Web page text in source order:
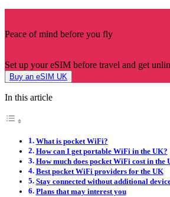
Peace of mind before you fly
Set up your eSIM before travel and get
Buy an eSIM UK
In this article
What is pocket WiFi?
How can I get portable WiFi in the UK?
How much does pocket WiFi cost in the
Best pocket WiFi providers for the UK
Stay connected without additional
Plans that may interest you